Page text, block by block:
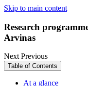
Skip to main content
Research
Arvinas
NextPrevious
Table of Contents
At a glance